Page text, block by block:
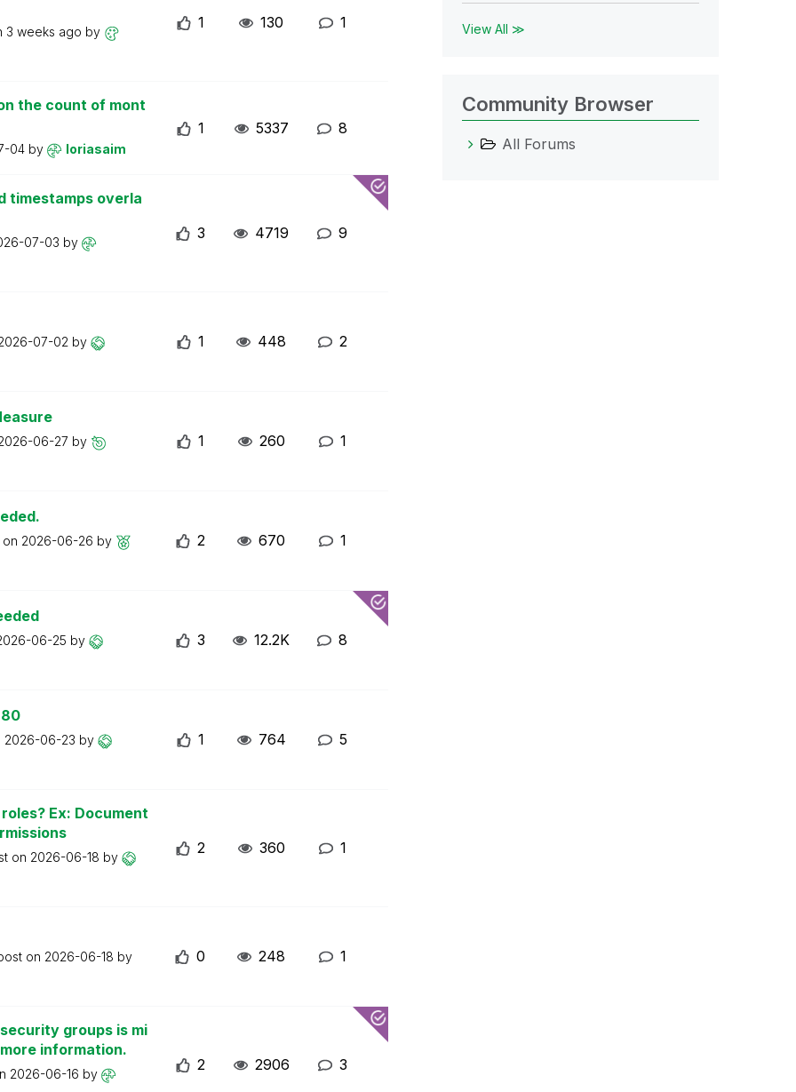
3 weeks ago by
1 130 1
the count of mont
04 by loriasaim
1 5337 8
timestamps overla
07-03 by
3 4719 9
07-02 by 1 448 2
06-27 by 1 260 1
2026-06-26 by 2 670 1
06-25 by 3 12.2K 8
2026-06-23 by 1 764 5
Ex: Document
on 2026-06-18 by
2 360 1
on 2026-06-18 by 0 248 1
groups is mi
information.
2026-06-16 by
2 2906 3
View All ≫
Community Browser
All Forums